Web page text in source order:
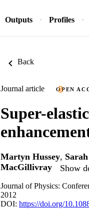
Outputs Profiles
Back
Journal article OPEN
Super-
Martyn Hussey,
MacGillivray
Show
Journal of Physics:
2012
DOI: https://doi.org/